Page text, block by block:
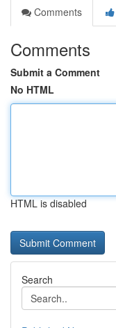
Comments
Comments
Submit a Comment
No HTML
HTML is disabled
Search